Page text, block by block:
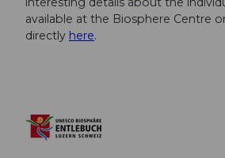
available at the Biosphere Centre
directly here.